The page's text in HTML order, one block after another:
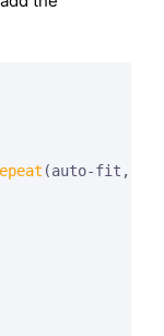
(auto-fit,